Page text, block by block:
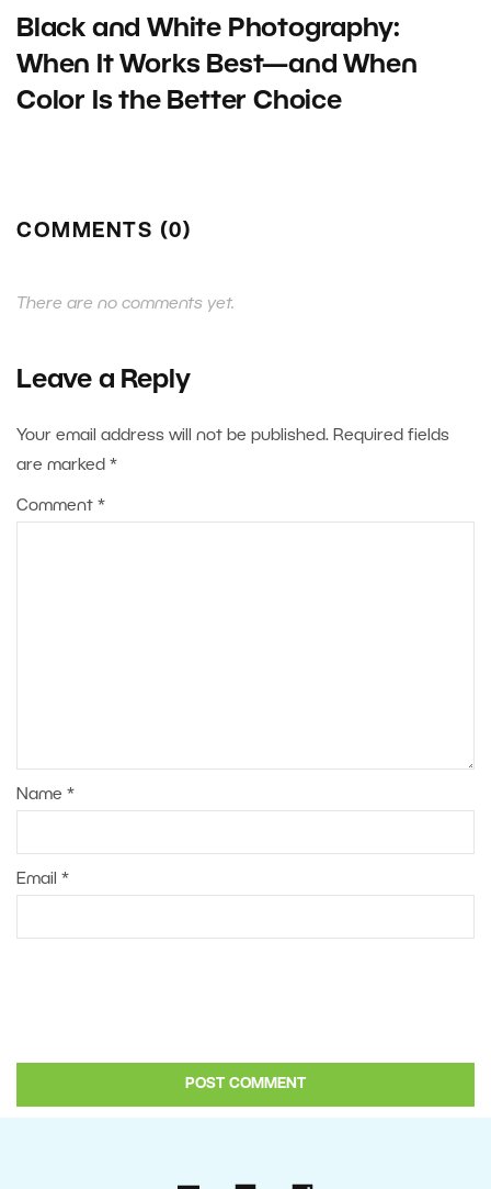
Black and White Photography:
When It Works Best—and When
Color Is the Better Choice
COMMENTS (0)
There are no comments yet.
Leave a Reply
Your email address will not be published. Required fields
are marked *
Comment *
Name *
Email *